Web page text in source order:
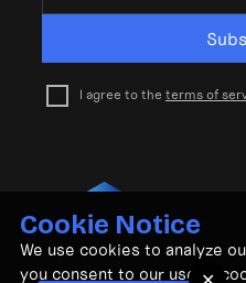
I agree to the terms of
© CubeMatch Ltd. 2026
Terms & Conditions
Cookie Notice
We use cookies to analyze
you consent to our use of